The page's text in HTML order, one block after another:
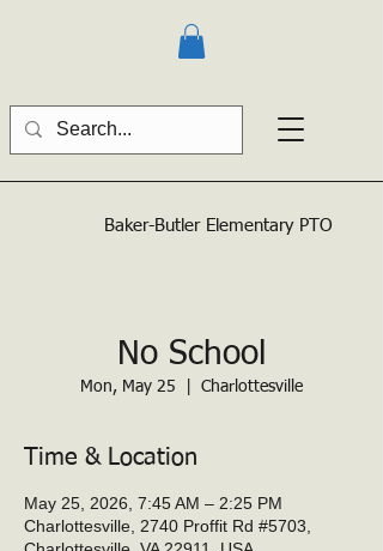
Baker-Butler Elementary PTO
No School
Mon, May 25 Charlottesville
Time & Location
May 25, 2026, 7:45 AM – 2:25 PM
Charlottesville, 2740 Proffit Rd #5703,